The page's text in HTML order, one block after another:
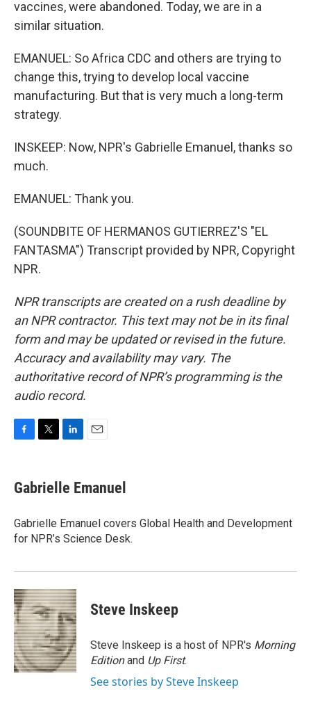
vaccines, were abandoned. Today, we are in a
similar situation.
EMANUEL: So Africa CDC and others are trying to
change this, trying to develop local vaccine
manufacturing. But that is very much a long-term
strategy.
INSKEEP: Now, NPR's Gabrielle Emanuel, thanks so
much.
EMANUEL: Thank you.
(SOUNDBITE OF HERMANOS GUTIERREZ'S "EL
FANTASMA") Transcript provided by NPR, Copyright
NPR.
NPR transcripts are created on a rush deadline by
an NPR contractor. This text may not be in its final
form and may be updated or revised in the future.
Accuracy and availability may vary. The
authoritative record of NPR’s programming is the
audio record.
e
b
o
k
t
t
r
k
e
I
n
i
l
Gabrielle Emanuel
Gabrielle Emanuel covers Global Health and Development
for NPR’s Science Desk.
Steve Inskeep
Steve Inskeep is a host of NPR's Morning
Editionand Up First.
See stories by Steve Inskeep